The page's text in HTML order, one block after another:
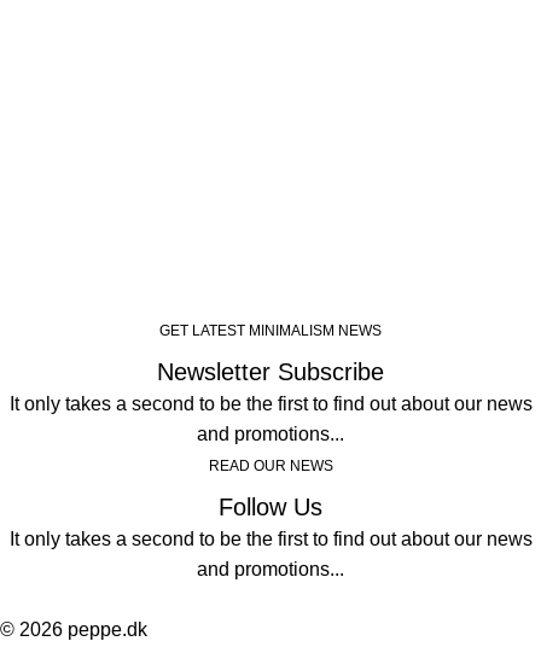
GET LATEST MINIMALISM NEWS
Newsletter Subscribe
It only takes a second to be the first to find out about our news
and promotions...
READ OUR NEWS
Follow Us
It only takes a second to be the first to find out about our news
and promotions...
© 2026 peppe.dk